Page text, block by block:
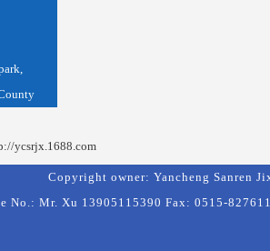
ycsrjx.1688.com
Copyright owner: Yancheng Sanren
No.: Mr. Xu 13905115390 Fax: 0515-